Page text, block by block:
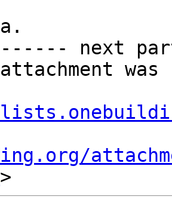
next
attachment